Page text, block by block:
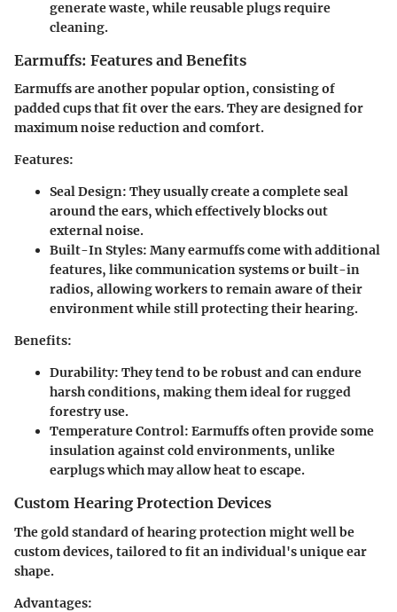
generate waste, while reusable plugs require
cleaning.
Earmuffs: Features and Benefits
Earmuffs are another popular option, consisting of
padded cups that fit over the ears. They are designed for
maximum noise reduction and comfort.
Features:
Seal Design: They usually create a complete seal
around the ears, which effectively blocks out
external noise.
Built-In Styles: Many earmuffs come with additional
features, like communication systems or built-in
radios, allowing workers to remain aware of their
environment while still protecting their hearing.
Benefits:
Durability: They tend to be robust and can endure
harsh conditions, making them ideal for rugged
forestry use.
Temperature Control: Earmuffs often provide some
insulation against cold environments, unlike
earplugs which may allow heat to escape.
Custom Hearing Protection Devices
The gold standard of hearing protection might well be
custom devices, tailored to fit an individual's unique ear
shape.
Advantages: